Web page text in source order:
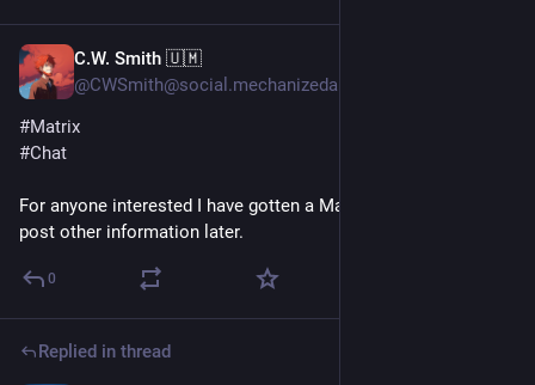
C.W. Smith 🇺🇲
#Matrix
#Chat
For anyone interested I have gotten a Matrix server setup. Will
post other information later.
0
Replied in thread